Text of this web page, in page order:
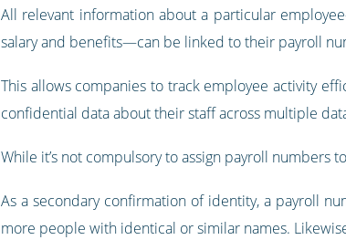
All relevant information about a particular
salary and benefits—can be linked to their payroll
This allows companies to track employee activity
confidential data about their staff across multiple
While it’s not compulsory to assign payroll numbers
As a secondary confirmation of identity, a payroll
more people with identical or similar names.